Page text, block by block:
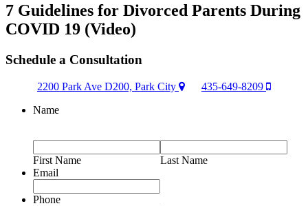
7 Guidelines for Divorced Parents During
COVID 19 (Video)
Schedule a Consultation
2200 Park Ave D200, Park City
435-649-8209
Name
First Name
Last Name
Email
Phone